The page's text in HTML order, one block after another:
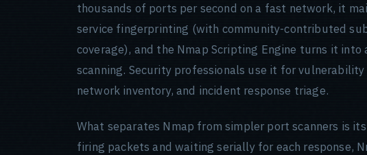
thousands of ports per second on a fast network, it
service fingerprinting (with community-contributed
coverage), and the Nmap Scripting Engine turns it
scanning. Security professionals use it for
network inventory, and incident response triage.
What separates Nmap from simpler port scanners is
firing packets and waiting serially for each response,